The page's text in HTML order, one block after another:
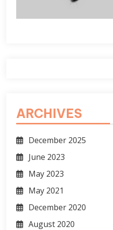
ARCHIVES
December 2025
June 2023
May 2023
May 2021
December 2020
August 2020